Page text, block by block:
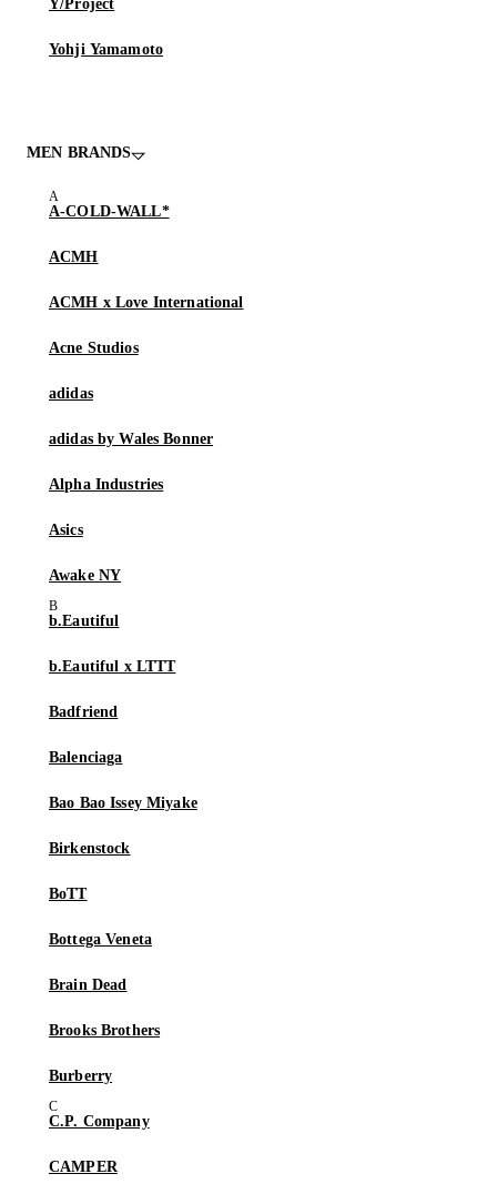
Y/Project
Yohji Yamamoto
MEN BRANDS
A-COLD-WALL*
ACMH
ACMH x Love International
Acne Studios
adidas
adidas by Wales Bonner
Alpha Industries
Asics
Awake NY
b.Eautiful
b.Eautiful x LTTT
Badfriend
Balenciaga
Bao Bao Issey Miyake
Birkenstock
BoTT
Bottega Veneta
Brain Dead
Brooks Brothers
Burberry
C.P. Company
CAMPER